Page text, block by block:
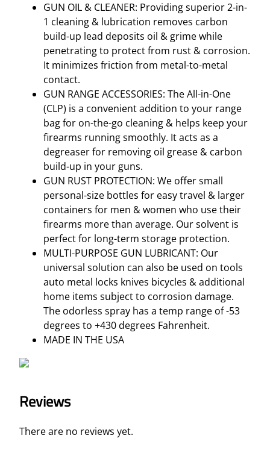
t
GUN OIL & CLEANER: Providing superior 2-in-
1 cleaning & lubrication removes carbon
build-up lead deposits oil & grime while
penetrating to protect from rust & corrosion.
It minimizes friction from metal-to-metal
contact.
GUN RANGE ACCESSORIES: The All-in-One
(CLP) is a convenient addition to your range
bag for on-the-go cleaning & helps keep your
firearms running smoothly. It acts as a
degreaser for removing oil grease & carbon
build-up in your guns.
GUN RUST PROTECTION: We offer small
personal-size bottles for easy travel & larger
containers for men & women who use their
firearms more than average. Our solvent is
perfect for long-term storage protection.
MULTI-PURPOSE GUN LUBRICANT: Our
universal solution can also be used on tools
auto metal locks knives bicycles & additional
home items subject to corrosion damage.
The odorless spray has a temp range of -53
degrees to +430 degrees Fahrenheit.
MADE IN THE USA
Reviews
There are no reviews yet.